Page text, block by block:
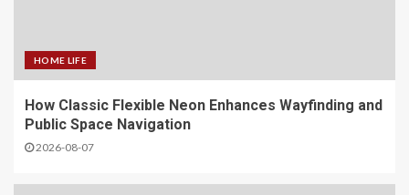
HOME LIFE
How Classic Flexible Neon Enhances Wayfinding and
Public Space Navigation
2026-08-07